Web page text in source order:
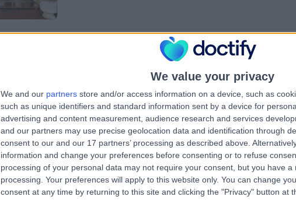
We value your privacy
We and our partners store and/or access information on a device, such as
such as unique identifiers and standard information sent by a device for
advertising and content measurement, audience research and services
and our partners may use precise geolocation data and identification through
consent to our and our 17 partners’ processing as described above.
information and change your preferences before consenting or to refuse
processing of your personal data may not require your consent, but you have a
processing. Your preferences will apply to this website only. You can change
consent at any time by returning to this site and clicking the "Privacy" button at